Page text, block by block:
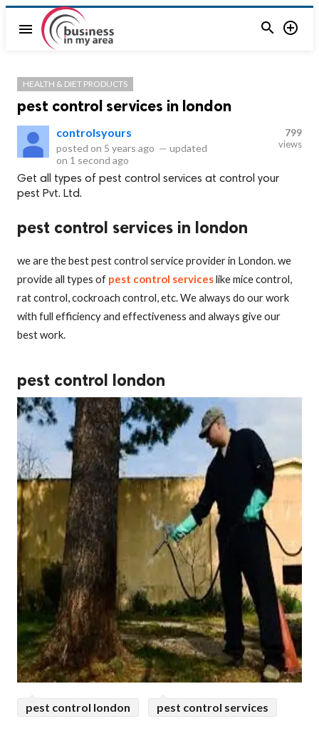
menu  
HEALTH & DIET PRODUCTS
pest control services in london
controlsyours
posted on 5 years ago — updated
on 1 second ago
799
views
Get all types of pest control services at control your
pest Pvt. Ltd.
pest control services in london
we are the best pest control service provider in London. we
provide all types of pest control serviceslike mice control,
rat control, cockroach control, etc. We always do our work
with full efficiency and effectiveness and always give our
best work.
pest control london
pest control london pest control services